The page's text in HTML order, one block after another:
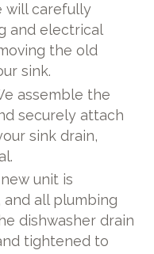
will carefully
and electrical
the old
sink.
assemble the
securely attach
sink drain,
unit is
all plumbing
dishwasher drain
tightened to